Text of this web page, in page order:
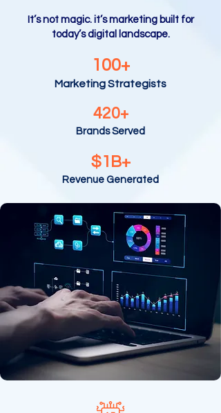
It’s not magic. it’s marketing built for
today’s digital landscape.
100+
Marketing Strategists
420+
Brands Served
$1B+
Revenue Generated